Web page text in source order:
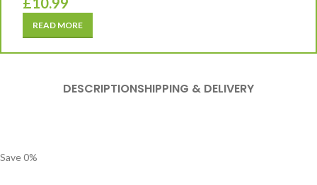
READ MORE
DESCRIPTIONSHIPPING & DELIVERY
Save0%